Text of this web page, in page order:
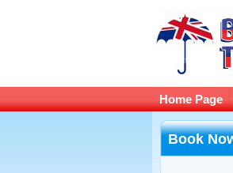
Home Page
Book